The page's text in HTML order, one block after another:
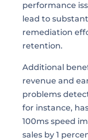
performance
lead to
remediation
retention.
Additional
revenue and
problems
for instance,
100ms speed
sales by 1